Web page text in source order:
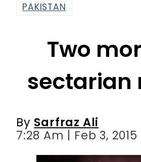
PAKISTAN
Two
sectarian
By Sarfraz Ali
7:28 Am | Feb 3, 2015